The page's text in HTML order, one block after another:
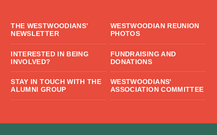
THE WESTWOODIANS’
NEWSLETTER
WESTWOODIAN REUNION
PHOTOS
INTERESTED IN BEING
INVOLVED?
FUNDRAISING AND
DONATIONS
STAY IN TOUCH WITH THE
ALUMNI GROUP
WESTWOODIANS'
ASSOCIATION COMMITTEE